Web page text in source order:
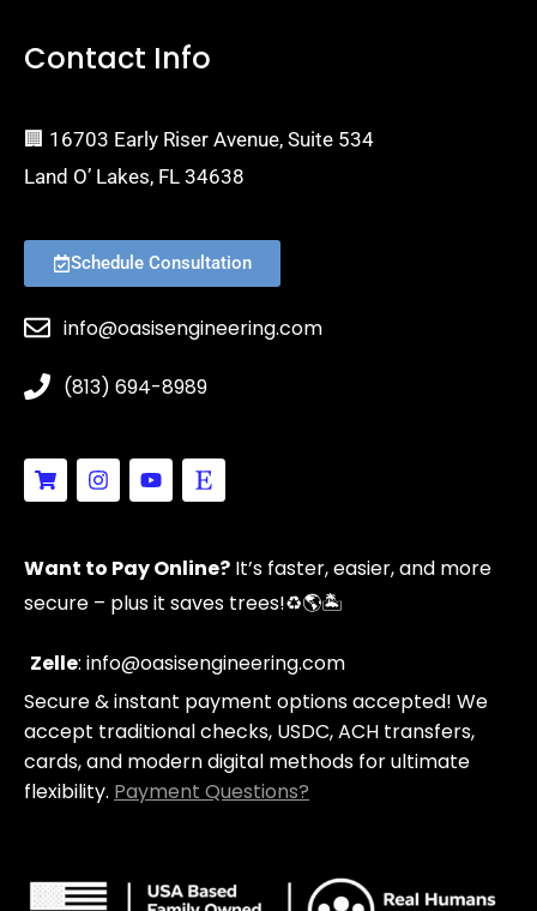
Contact Info
🏢 16703 Early Riser Avenue, Suite 534
Land O’ Lakes, FL 34638
Schedule Consultation
info@oasisengineering.com
(813) 694-8989
S
h
o
i
n
g
c
r
t
I
n
s
g
r
Y
o
u
b
e
E
t
s
Want to Pay Online? It’s faster, easier, and more
secure – plus it saves trees!♻️🌎🏝️
Zelle: info@oasisengineering.com
Secure & instant payment options accepted! We
accept traditional checks, USDC, ACH transfers,
cards, and modern digital methods for ultimate
flexibility. Payment Questions?